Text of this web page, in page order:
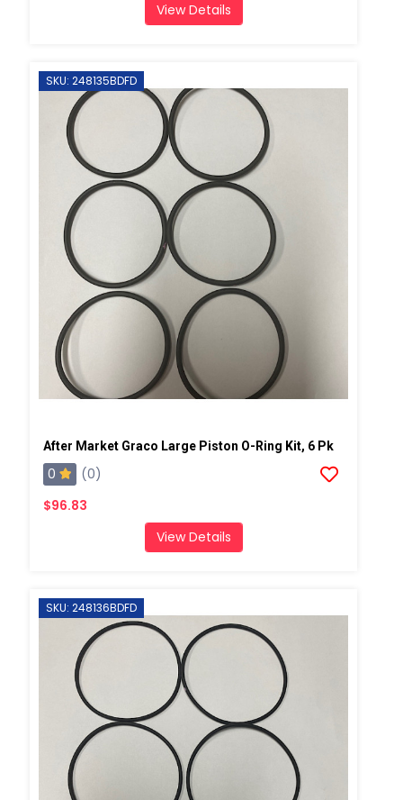
View Details
SKU: 248135BDFD
After Market Graco Large Piston O-Ring Kit, 6 Pk
0
(0)
$96.83
View Details
SKU: 248136BDFD